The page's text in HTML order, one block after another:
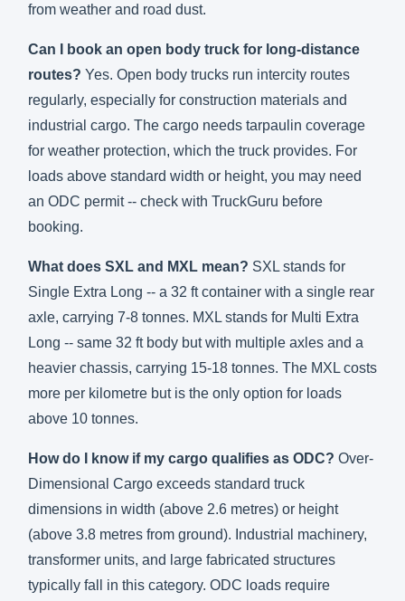
from weather and road dust.
Can I book an open body truck for long-distance
routes? Yes. Open body trucks run intercity routes
regularly, especially for construction materials and
industrial cargo. The cargo needs tarpaulin coverage
for weather protection, which the truck provides. For
loads above standard width or height, you may need
an ODC permit -- check with TruckGuru before
booking.
What does SXL and MXL mean? SXL stands for
Single Extra Long -- a 32 ft container with a single rear
axle, carrying 7-8 tonnes. MXL stands for Multi Extra
Long -- same 32 ft body but with multiple axles and a
heavier chassis, carrying 15-18 tonnes. The MXL costs
more per kilometre but is the only option for loads
above 10 tonnes.
How do I know if my cargo qualifies as ODC? Over-
Dimensional Cargo exceeds standard truck
dimensions in width (above 2.6 metres) or height
(above 3.8 metres from ground). Industrial machinery,
transformer units, and large fabricated structures
typically fall in this category. ODC loads require